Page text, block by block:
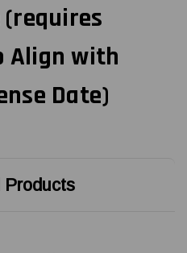
Align with
Date)
Products